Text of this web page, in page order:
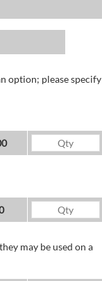
option; please specify
may be used on a